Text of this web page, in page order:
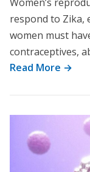
respond to Zika,
women must
contraceptives,
Read More →